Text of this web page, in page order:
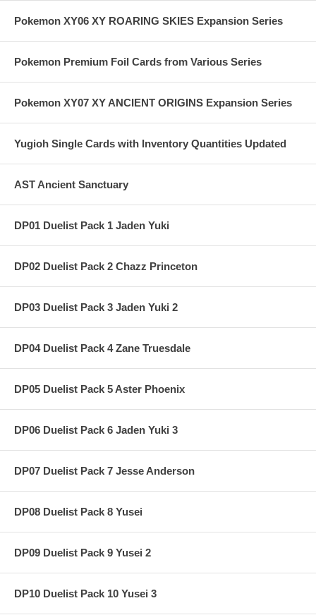
Pokemon XY06 XY ROARING SKIES Expansion Series
Pokemon Premium Foil Cards from Various Series
Pokemon XY07 XY ANCIENT ORIGINS Expansion Series
Yugioh Single Cards with Inventory Quantities Updated
AST Ancient Sanctuary
DP01 Duelist Pack 1 Jaden Yuki
DP02 Duelist Pack 2 Chazz Princeton
DP03 Duelist Pack 3 Jaden Yuki 2
DP04 Duelist Pack 4 Zane Truesdale
DP05 Duelist Pack 5 Aster Phoenix
DP06 Duelist Pack 6 Jaden Yuki 3
DP07 Duelist Pack 7 Jesse Anderson
DP08 Duelist Pack 8 Yusei
DP09 Duelist Pack 9 Yusei 2
DP10 Duelist Pack 10 Yusei 3